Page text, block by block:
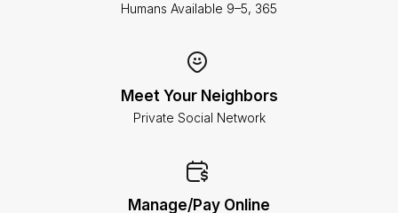
Humans Available 9–5, 365
Meet Your Neighbors
Private Social Network
Manage/Pay Online